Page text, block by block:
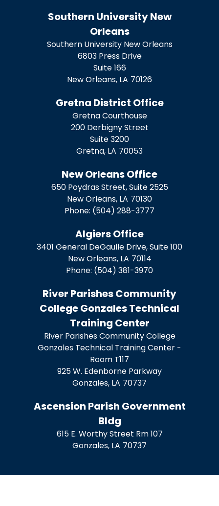
Southern University New
Orleans
Southern University New Orleans
6803 Press Drive
Suite 166
New Orleans, LA70126
Gretna District Office
Gretna Courthouse
200 Derbigny Street
Suite 3200
Gretna, LA70053
New Orleans Office
650 Poydras Street, Suite 2525
New Orleans, LA70130
Phone: (504) 288-3777
Algiers Office
3401 General DeGaulle Drive, Suite 100
New Orleans, LA70114
Phone: (504) 381-3970
River Parishes Community
College Gonzales Technical
Training Center
River Parishes Community College
Gonzales Technical Training Center -
Room T117
925 W. Edenborne Parkway
Gonzales, LA70737
Ascension Parish Government
Bldg
615 E. Worthy Street Rm 107
Gonzales, LA70737